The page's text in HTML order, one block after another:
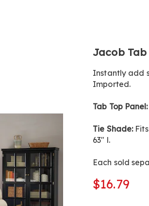
https://
top-
panel-
84-
NE8199.html
Jacob Tab
Instantly add
Imported.
Tab Top Panel:
Tie Shade:Fits
63" l.
Each sold
$16.79